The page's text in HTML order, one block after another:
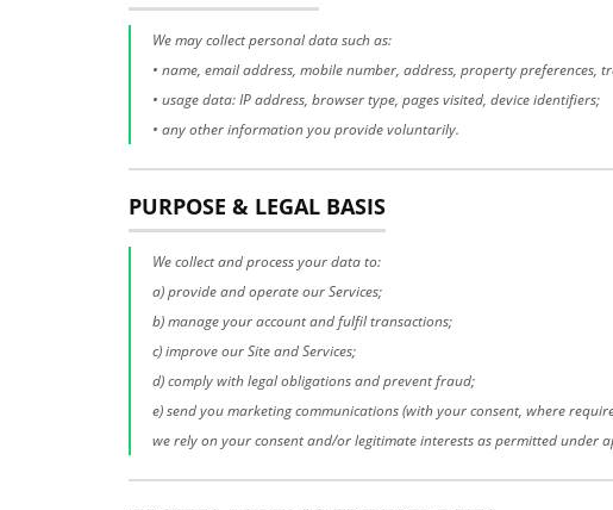
We may collect personal data such as:
• name, email address, mobile number, address, property preferences,
• usage data: IP address, browser type, pages visited, device identifiers;
• any other information you provide voluntarily.
PURPOSE & LEGAL BASIS
We collect and process your data to:
a) provide and operate our Services;
b) manage your account and fulfil transactions;
c) improve our Site and Services;
d) comply with legal obligations and prevent fraud;
e) send you marketing communications (with your consent, where
we rely on your consent and/or legitimate interests as permitted under